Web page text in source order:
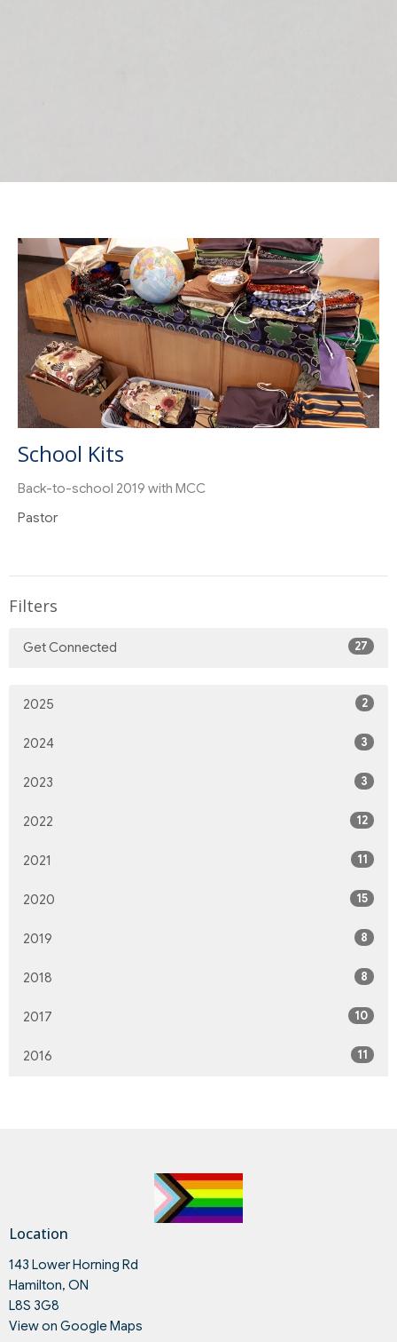
School Kits
Back-to-school 2019 with MCC
Pastor
Filters
Get Connected 27
2025 2
2024 3
2023 3
2022 12
2021 11
2020 15
2019 8
2018 8
2017 10
2016 11
Location
143 Lower Horning Rd
Hamilton, ON
L8S 3G8
View on Google Maps